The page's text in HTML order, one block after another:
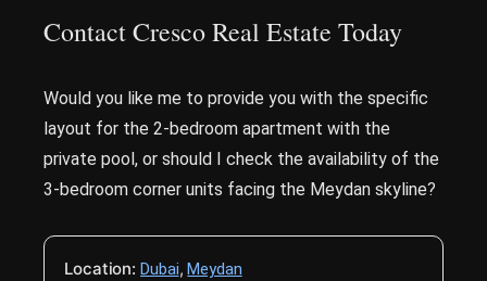
Contact Cresco Real Estate Today
Would you like me to provide you with the specific
layout for the 2-bedroom apartment with the
private pool, or should I check the availability of the
3-bedroom corner units facing the Meydan skyline?
Location: Dubai,Meydan